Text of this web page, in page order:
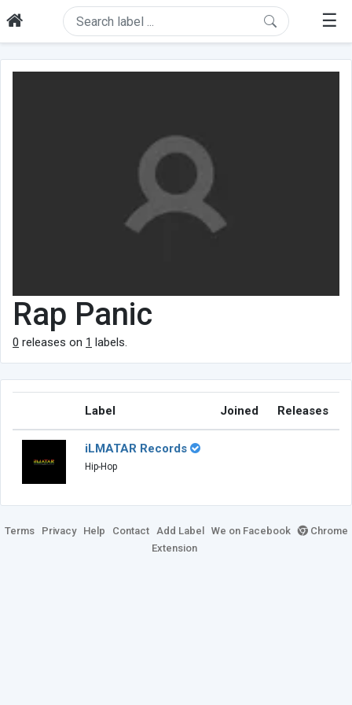
☰
Rap Panic
0 releases on 1 labels.
Label Joined Releases
iLMATAR Records
Hip-Hop
Terms Privacy Help Contact Add Label We on Facebook
Chrome
Extension